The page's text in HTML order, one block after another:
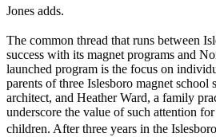
Jones adds.
The common thread that runs between
success with its magnet programs and
launched program is the focus on
parents of three Islesboro magnet school
architect, and Heather Ward, a family
underscore the value of such attention
children. After three years in the